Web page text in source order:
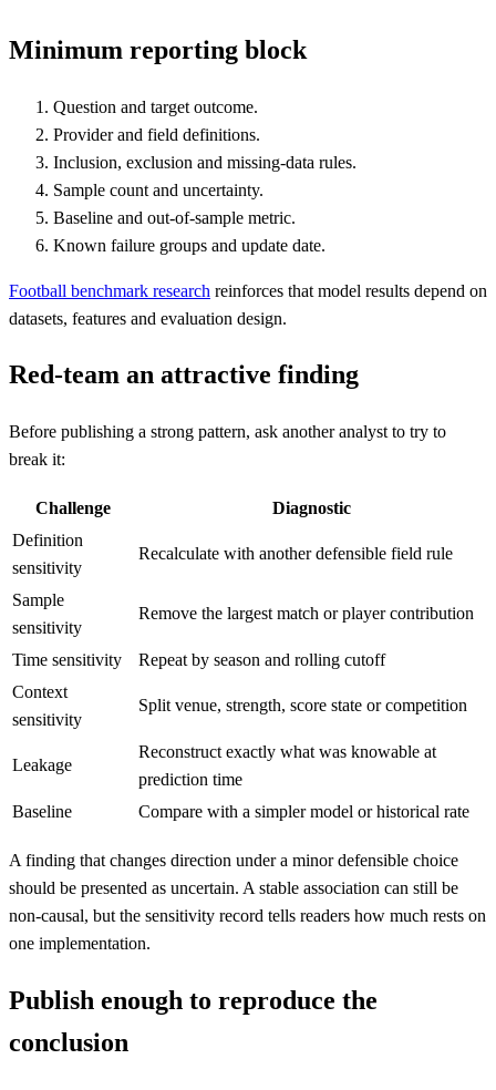
Minimum reporting block
Question and target outcome.
Provider and field definitions.
Inclusion, exclusion and missing-data rules.
Sample count and uncertainty.
Baseline and out-of-sample metric.
Known failure groups and update date.
Football benchmark research reinforces that model results depend on
datasets, features and evaluation design.
Red-team an attractive finding
Before publishing a strong pattern, ask another analyst to try to
break it:
Challenge
Diagnostic
Definition
sensitivity
Recalculate with another defensible field rule
Sample
sensitivity
Remove the largest match or player contribution
Time sensitivity
Repeat by season and rolling cutoff
Context
sensitivity
Split venue, strength, score state or competition
Leakage
Reconstruct exactly what was knowable at
prediction time
Baseline
Compare with a simpler model or historical rate
A finding that changes direction under a minor defensible choice
should be presented as uncertain. A stable association can still be
non-causal, but the sensitivity record tells readers how much rests on
one implementation.
Publish enough to reproduce the
conclusion